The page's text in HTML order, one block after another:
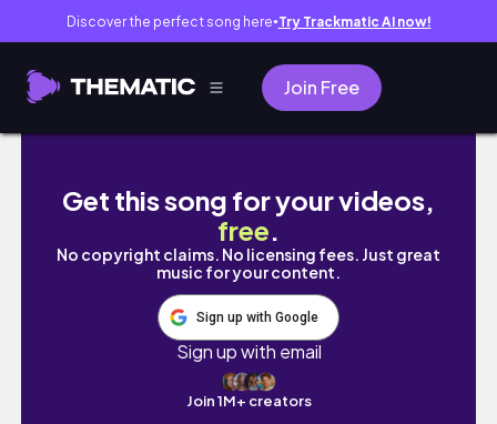
Discover the perfect song here● Try Trackmatic AI now!
Join Free
intern diaries ⭐ office days, editing, gym,
Get this song for your videos,
free.
No copyright claims. No licensing fees. Just great
music for your content.
Sign up with Google
Sign up with email
Join 1M+ creators